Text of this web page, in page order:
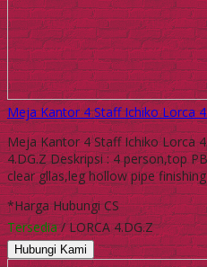
Meja Kantor 4 Staff Ichiko Lorca
Meja Kantor 4 Staff Ichiko Lorca
4.DG.Z Deskripsi : 4 person,top
clear gllas,leg hollow pipe
*Harga Hubungi CS
Tersedia/ LORCA 4.DG.Z
Hubungi Kami